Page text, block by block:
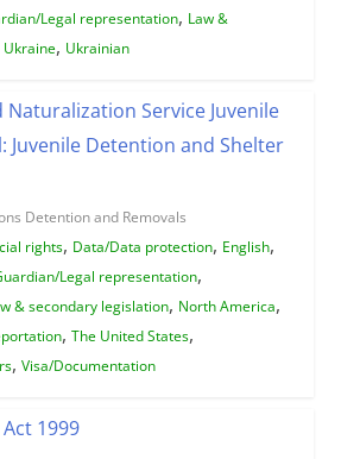
Legal representation, Law &
Ukraine, Ukrainian
Service Juvenile
Juvenile Detention and Shelter
Detention and Removals
rights, Data/Data protection, English,
Legal representation,
& secondary legislation, North America,
, The United States,
, Visa/Documentation
1999